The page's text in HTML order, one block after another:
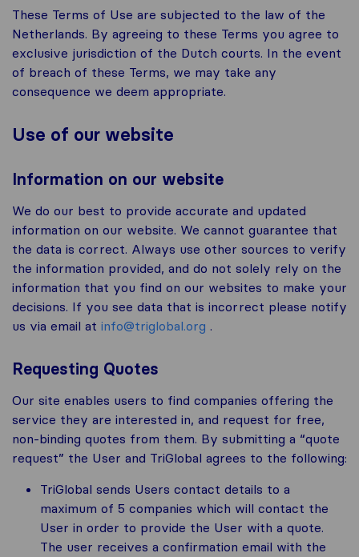
These Terms of Use are subjected to the law of the
Netherlands. By agreeing to these Terms you agree to
exclusive jurisdiction of the Dutch courts. In the event
of breach of these Terms, we may take any
consequence we deem appropriate.
Use of our website
Information on our website
We do our best to provide accurate and updated
information on our website. We cannot guarantee that
the data is correct. Always use other sources to verify
the information provided, and do not solely rely on the
information that you find on our websites to make your
decisions. If you see data that is incorrect please notify
us via email at info@triglobal.org .
Requesting Quotes
Our site enables users to find companies offering the
service they are interested in, and request for free,
non-binding quotes from them. By submitting a “quote
request” the User and TriGlobal agrees to the following:
TriGlobal sends Users contact details to a
maximum of 5 companies which will contact the
User in order to provide the User with a quote.
The user receives a confirmation email with the